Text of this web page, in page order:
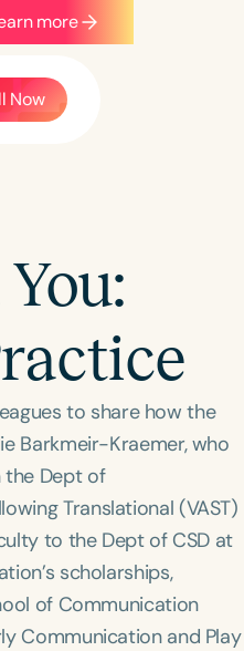
more
Now
to share how the
Barkmeir-Kraemer, who
the Dept of
Translational (VAST)
to the Dept of CSD at
scholarships,
of Communication
Communication and Play